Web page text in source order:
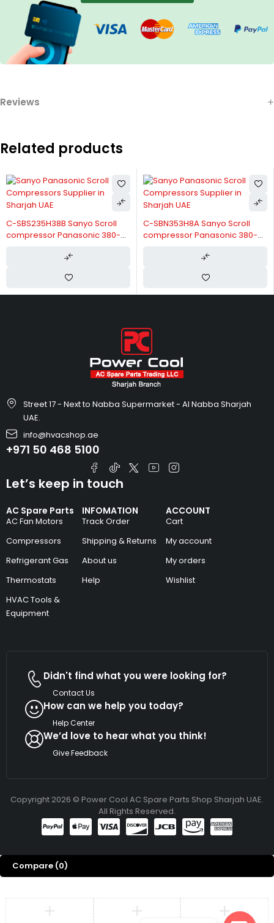
Reviews
Related products
C-SBS235H38B Sanyo Scroll
compressor Panasonic 380-
C-SBN353H8A Sanyo Scroll
compressor Panasonic 380-
Street 17 - Next to Nabba Supermarket - Al Nabba Sharjah
UAE.
info@hvacshop.ae
+971 50 468 5100
AC Spare Parts
AC Fan Motors
Compressors
Refrigerant Gas
Thermostats
HVAC Tools &
Equipment
INFOMATION
Track Order
Shipping & Returns
About us
Help
ACCOUNT
Cart
My account
My orders
Wishlist
Let’s keep in touch
Didn't find what you were looking for?
Contact Us
How can we help you today?
Help Center
We’d love to hear what you think!
Give Feedback
Copyright 2026 © Power Cool AC Spare Parts Shop Sharjah UAE.
All Rights Reserved.
Compare (0)